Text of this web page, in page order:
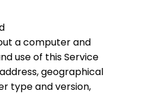
a computer and
use of this Service
geographical
type and version,